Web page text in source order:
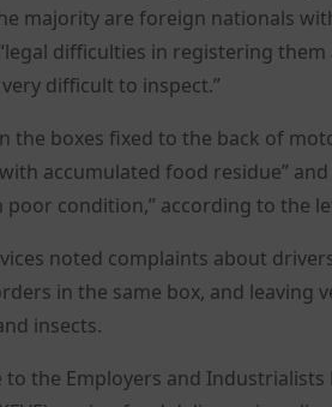
majority are foreign nationals
difficulties in registering
difficult to inspect.”
the boxes fixed to the back of
accumulated food residue”
condition,” according to the
noted complaints about
in the same box, and leaving
insects.
the Employers and